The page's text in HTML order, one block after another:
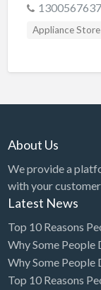
Bicycles
Boat Dealer
Bookstore
Bowling
Brewery
Bridal Store
Building
1300567637
Appliance Store
About Us
We provide a
with your
Latest News
Top 10 Reasons
Why Some People
Why Some
Top 10 Reasons